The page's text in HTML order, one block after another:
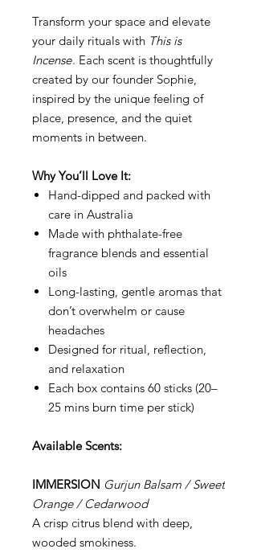
Transform your space and elevate
your daily rituals with This is
Incense. Each scent is thoughtfully
created by our founder Sophie,
inspired by the unique feeling of
place, presence, and the quiet
moments in between.
Why You’ll Love It:
Hand-dipped and packed with
care in Australia
Made with phthalate-free
fragrance blends and essential
oils
Long-lasting, gentle aromas that
don’t overwhelm or cause
headaches
Designed for ritual, reflection,
and relaxation
Each box contains 60 sticks (20–
25 mins burn time per stick)
Available Scents:
IMMERSION Gurjun Balsam / Sweet
Orange / Cedarwood
A crisp citrus blend with deep,
wooded smokiness.